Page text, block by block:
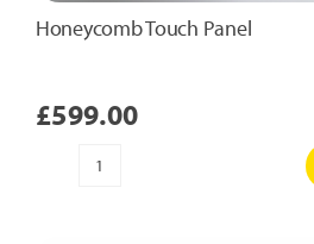
Honeycomb Touch Panel
£599.00
Honeycomb